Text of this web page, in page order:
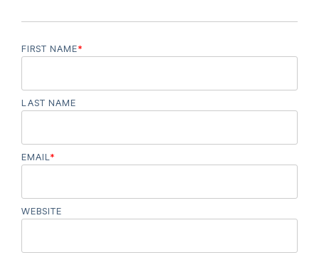
FIRST NAME*
LAST NAME
EMAIL *
WEBSITE